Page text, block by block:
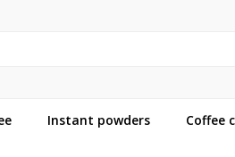
Instant powders Coffee